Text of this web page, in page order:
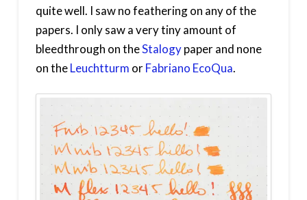
quite well. I saw no feathering on any of the
papers. I only saw a very tiny amount of
bleedthrough on theStalogypaper and none
on theLeuchtturm orFabriano EcoQua.